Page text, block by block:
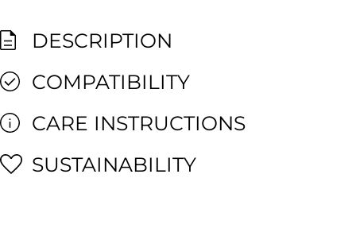
DESCRIPTION
COMPATIBILITY
CARE INSTRUCTIONS
SUSTAINABILITY